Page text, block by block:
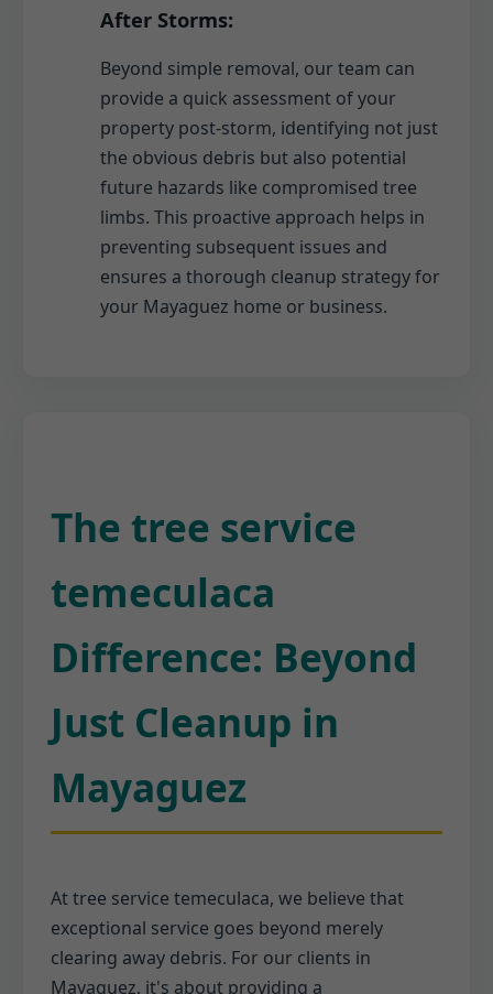
After Storms:
Beyond simple removal, our team can
provide a quick assessment of your
property post-storm, identifying not just
the obvious debris but also potential
future hazards like compromised tree
limbs. This proactive approach helps in
preventing subsequent issues and
ensures a thorough cleanup strategy for
your Mayaguez home or business.
The tree service
temeculaca
Difference: Beyond
Just Cleanup in
Mayaguez
At tree service temeculaca, we believe that
exceptional service goes beyond merely
clearing away debris. For our clients in
Mayaguez, it's about providing a